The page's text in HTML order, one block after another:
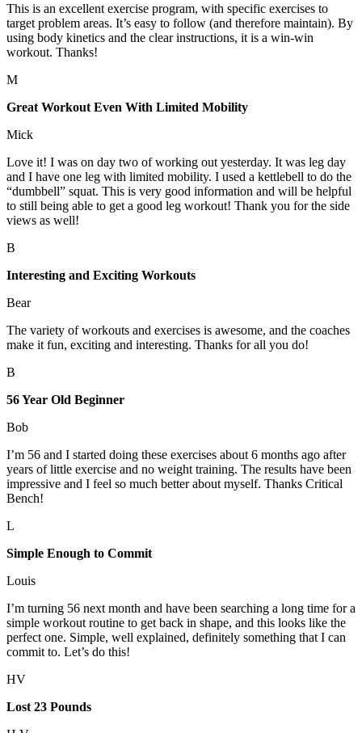
This is an excellent exercise program, with specific exercises to
target problem areas. It’s easy to follow (and therefore maintain). By
using body kinetics and the clear instructions, it is a win-win
workout. Thanks!
M
Great Workout Even With Limited Mobility
Mick
Love it! I was on day two of working out yesterday. It was leg day
and I have one leg with limited mobility. I used a kettlebell to do the
“dumbbell” squat. This is very good information and will be helpful
to still being able to get a good leg workout! Thank you for the side
views as well!
B
Interesting and Exciting Workouts
Bear
The variety of workouts and exercises is awesome, and the coaches
make it fun, exciting and interesting. Thanks for all you do!
B
56 Year Old Beginner
Bob
I’m 56 and I started doing these exercises about 6 months ago after
years of little exercise and no weight training. The results have been
impressive and I feel so much better about myself. Thanks Critical
Bench!
L
Simple Enough to Commit
Louis
I’m turning 56 next month and have been searching a long time for a
simple workout routine to get back in shape, and this looks like the
perfect one. Simple, well explained, definitely something that I can
commit to. Let’s do this!
HV
Lost 23 Pounds